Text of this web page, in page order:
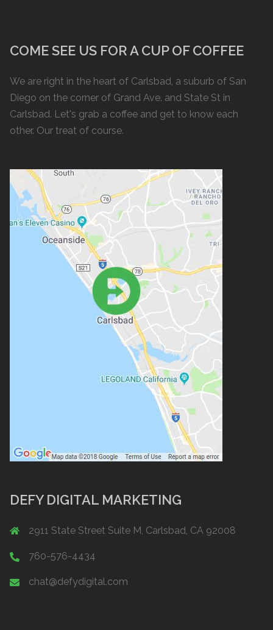
COME SEE US FOR A CUP OF COFFEE
We are right in the heart of Carlsbad, a suburb of San
Diego on the corner of Grand Ave. and State St in
Carlsbad. Let's grab a coffee and get to know each
other. Our treat of course.
DEFY DIGITAL MARKETING
2911 State Street Suite M, Carlsbad, CA 92008
760-576-4434
chat@defydigital.com